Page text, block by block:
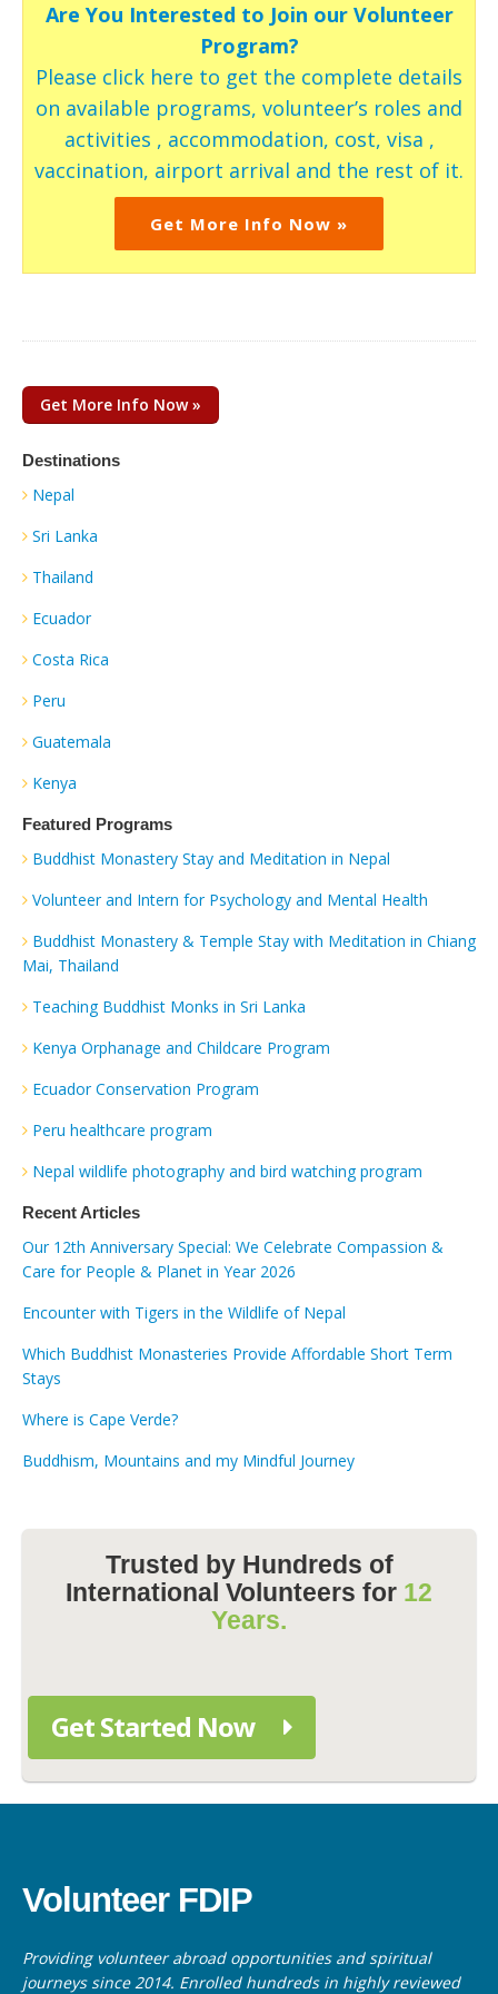
Are You Interested to Join our Volunteer
Program?
Please click here to get the complete details
on available programs, volunteer’s roles and
activities , accommodation, cost, visa ,
vaccination, airport arrival and the rest of it.
Get More Info Now »
Get More Info Now »
Destinations
Nepal
Sri Lanka
Thailand
Ecuador
Costa Rica
Peru
Guatemala
Kenya
Featured Programs
Buddhist Monastery Stay and Meditation in Nepal
Volunteer and Intern for Psychology and Mental Health
Buddhist Monastery & Temple Stay with Meditation in Chiang
Mai, Thailand
Teaching Buddhist Monks in Sri Lanka
Kenya Orphanage and Childcare Program
Ecuador Conservation Program
Peru healthcare program
Nepal wildlife photography and bird watching program
Recent Articles
Our 12th Anniversary Special: We Celebrate Compassion &
Care for People & Planet in Year 2026
Encounter with Tigers in the Wildlife of Nepal
Which Buddhist Monasteries Provide Affordable Short Term
Stays
Where is Cape Verde?
Buddhism, Mountains and my Mindful Journey
Trusted by Hundreds of
International Volunteers for 12
Years.
Get Started Now
Volunteer FDIP
Providing volunteer abroad opportunities and spiritual
journeys since 2014. Enrolled hundreds in highly reviewed